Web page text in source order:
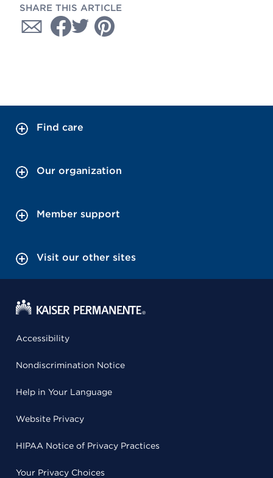
SHARE THIS ARTICLE
Find care
Our organization
Member support
Visit our other sites
Accessibility
Nondiscrimination Notice
Help in Your Language
Website Privacy
HIPAA Notice of Privacy Practices
Your Privacy Choices